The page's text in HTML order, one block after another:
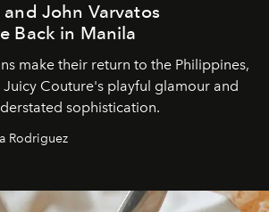
John Varvatos
Back in Manila
make their return to the Philippines,
Couture's playful glamour and
sophistication.
Rodriguez